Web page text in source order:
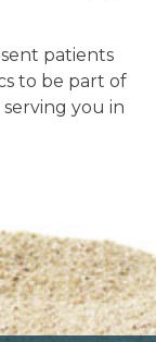
patients
to be part of
you in